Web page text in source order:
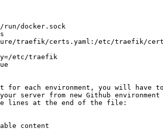
each environment, you will have
server from new Github
lines at the end of the file:
content